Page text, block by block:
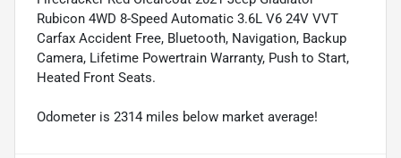
Rubicon 4WD 8-Speed Automatic 3.6L V6 24V VVT
Carfax Accident Free, Bluetooth, Navigation, Backup
Camera, Lifetime Powertrain Warranty, Push to Start,
Heated Front Seats.
Odometer is 2314 miles below market average!